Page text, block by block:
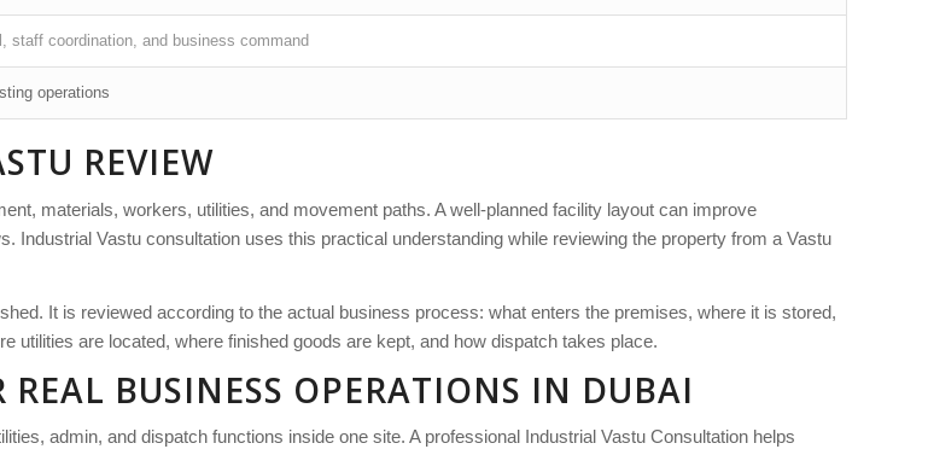
staff coordination, and business command
operations
REVIEW
materials, workers, utilities, and movement paths. A well-planned facility layout can improve
Industrial Vastu consultation uses this practical understanding while reviewing the property from a Vastu
It is reviewed according to the actual business process: what enters the premises, where it is stored,
are located, where finished goods are kept, and how dispatch takes place.
BUSINESS OPERATIONS IN DUBAI
admin, and dispatch functions inside one site. A professional Industrial Vastu Consultation helps